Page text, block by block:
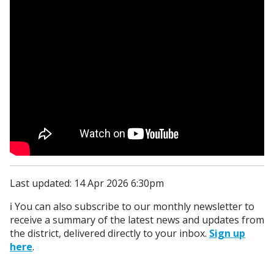
Last updated: 14 Apr 2026 6:30pm
ℹ️ You can also subscribe to our monthly newsletter to
receive a summary of the latest news and updates from
the district, delivered directly to your inbox. Sign up
here.